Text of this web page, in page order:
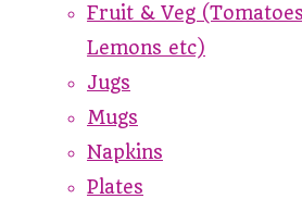
Fruit & Veg
Lemons etc)
Jugs
Mugs
Napkins
Plates